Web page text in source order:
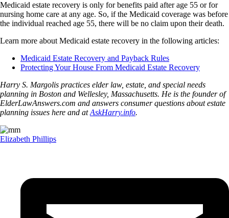
Medicaid estate recovery is only for benefits paid after age 55 or for
nursing home care at any age. So, if the Medicaid coverage was before
the individual reached age 55, there will be no claim upon their death.
Learn more about Medicaid estate recovery in the following articles:
Medicaid Estate Recovery and Payback Rules
Protecting Your House From Medicaid Estate Recovery
Harry S. Margolis practices elder law, estate, and special needs
planning in Boston and Wellesley, Massachusetts. He is the founder of
ElderLawAnswers.com and answers consumer questions about estate
planning issues here and atAskHarry.info.
Elizabeth Phillips